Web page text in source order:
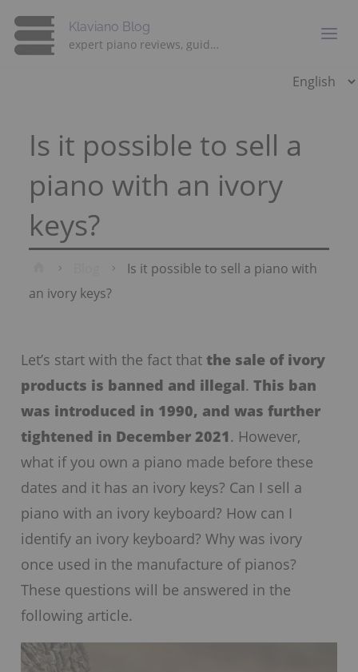
Klaviano Blog
expert piano reviews, guides and advice
Choose
Is it possible to sell a
piano with an ivory
keys?
Home
Is it possible to sell a piano with
an ivory keys?
Let’s start with the fact thatthe sale of ivory
products is banned and illegal.This ban
was introduced in 1990, and was further
tightened in December 2021. However,
what if you own a piano made before these
dates and it has an ivory keys? Can I sell a
piano with an ivory keyboard? How can I
identify an ivory keyboard? Why was ivory
once used in the manufacture of pianos?
These questions will be answered in the
following article.